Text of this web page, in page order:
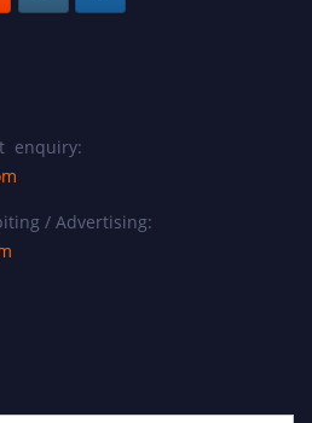
enquiry:
/ Advertising: